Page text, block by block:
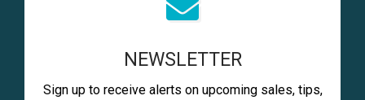
NEWSLETTER
Sign up to receive alerts on upcoming sales, tips,